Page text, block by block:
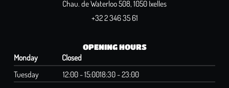
Chau. de Waterloo 508, 1050 Ixelles
+32 2 346 35 61
OPENING HOURS
Monday
Closed
Tuesday
12:00 - 15:0018:30 - 23:00